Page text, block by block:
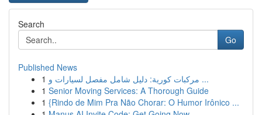
Search
Go
Published News
1
مركبات كورية: دليل شامل مفصل لسيارات و ...
1 Senior Moving Services: A Thorough Guide
1 {Rindo de Mim Pra Não Chorar: O Humor Irônico ...